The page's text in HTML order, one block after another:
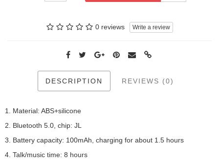
0 reviews Write a review
DESCRIPTION REVIEWS (0)
1. Material: ABS+silicone
2. Bluetooth 5.0, chip: JL
3. Battery capacity: 100mAh, charging for about 1.5 hours
4. Talk/music time: 8 hours